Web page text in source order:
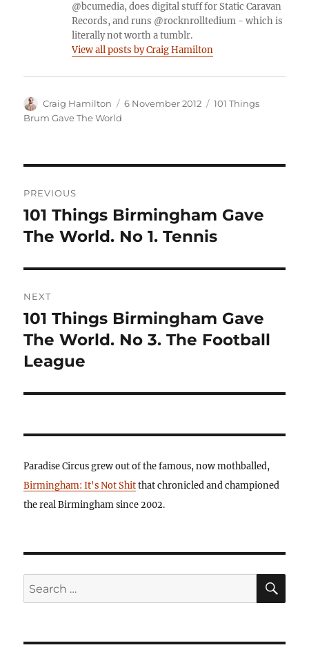
@bcumedia, does digital stuff for Static Caravan
Records, and runs @rocknrolltedium - which is
literally not worth a tumblr.
View all posts by Craig Hamilton
Author
Craig Hamilton
Posted
6 November 2012 Categories
101 Things
Brum Gave The World
navigation
PREVIOUS
Previous
post:
101 Things Birmingham Gave
The World. No 1. Tennis
NEXT
Next
post:
101 Things Birmingham Gave
The World. No 3. The Football
League
Paradise Circus grew out of the famous, now mothballed,
Birmingham: It's Not Shitthat chronicled and championed
the real Birmingham since 2002.
Search
for: